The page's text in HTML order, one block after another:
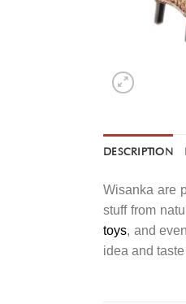
DESCRIPTION
Wisanka are
stuff from
toys, and
idea and